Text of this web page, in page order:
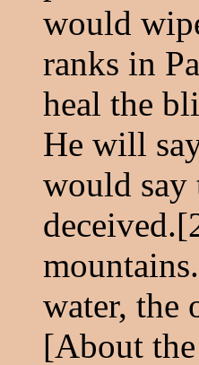
would
ranks in
heal the
He will
would say
water, the
[About